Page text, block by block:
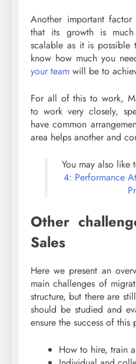
Another important
that its growth is
scalable as it is possible
know how much you
your team will be to
For all of this to work,
to work very closely,
have common
area helps another and
You may also like
4: Performance
Other
Sales
Here we present an
main challenges of
structure, but there are
should be studied and
ensure the success of this
How to hire, train